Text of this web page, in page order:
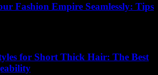
Fashion Empire Seamlessly: Tips
for Short Thick Hair: The Best